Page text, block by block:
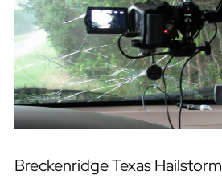
Breckenridge Texas Hailstorm